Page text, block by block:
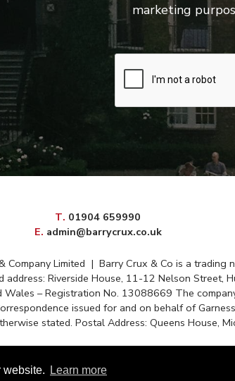
marketing
Telephone
. 01904 659990
Email
. admin@barrycrux.co.uk
Company Limited | Barry Crux & Co is a trading
address: Riverside House, 11-12 Nelson Street,
Wales – Registration No. 13088669 The
issued for and on behalf of Garness
stated. Postal Address: Queens House,
website. Learn more